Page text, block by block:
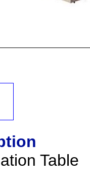
Table